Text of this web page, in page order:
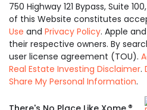
750 Highway 121 Bypass, Suite
of this Website constitutes
Use and Privacy Policy. Apple
their respective owners. By
user license agreement (TOU).
Real Estate Investing Disclaimer.
Share My Personal Information.